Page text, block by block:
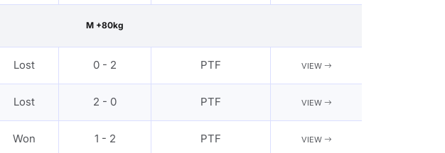
M +80kg
Lost 0 - 2 PTF VIEW
Lost 2 - 0 PTF VIEW
Won 1 - 2 PTF VIEW